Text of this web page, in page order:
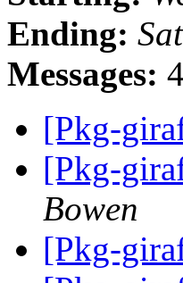
Ending:
Messages: 4
[Pkg-
[Pkg-
Bowen
[Pkg-